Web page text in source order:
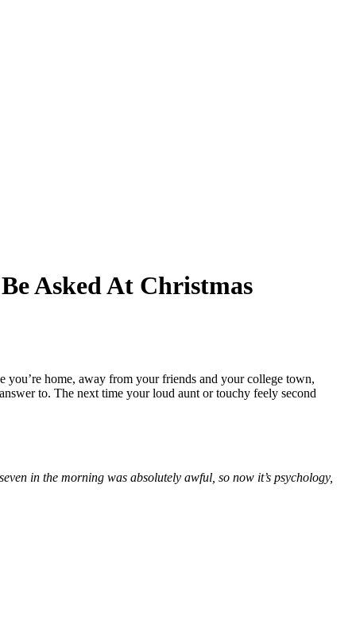
Asked At Christmas
home, away from your friends and your college town,
to. The next time your loud aunt or touchy feely second
in the morning was absolutely awful, so now it’s psychology,